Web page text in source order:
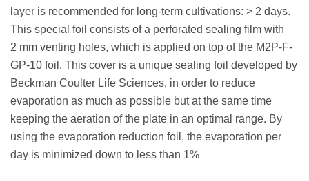
layer is recommended for long-term cultivations: > 2 days.
This special foil consists of a perforated sealing film with
2 mm venting holes, which is applied on top of the M2P-F-
GP-10 foil. This cover is a unique sealing foil developed by
Beckman Coulter Life Sciences, in order to reduce
evaporation as much as possible but at the same time
keeping the aeration of the plate in an optimal range. By
using the evaporation reduction foil, the evaporation per
day is minimized down to less than 1%